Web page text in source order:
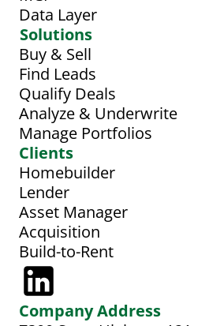
Data Layer
Solutions
Buy & Sell
Find Leads
Qualify Deals
Analyze & Underwrite
Manage Portfolios
Clients
Homebuilder
Lender
Asset Manager
Acquisition
Build-to-Rent
Company Address